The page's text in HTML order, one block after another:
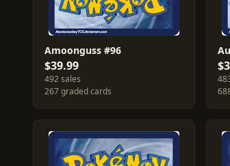
Amoonguss #96
$39.99
492 sales
267 graded cards